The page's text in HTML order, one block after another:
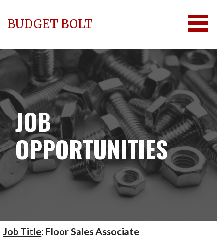
content
BUDGET BOLT
JOB
OPPORTUNITIES
Job Title: Floor Sales Associate